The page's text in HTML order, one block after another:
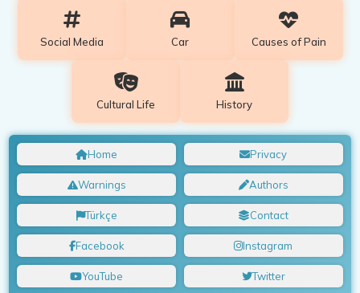
Social Media Car Causes of Pain
Cultural Life History
Home Privacy
Warnings Authors
Türkçe Contact
Facebook Instagram
YouTube Twitter